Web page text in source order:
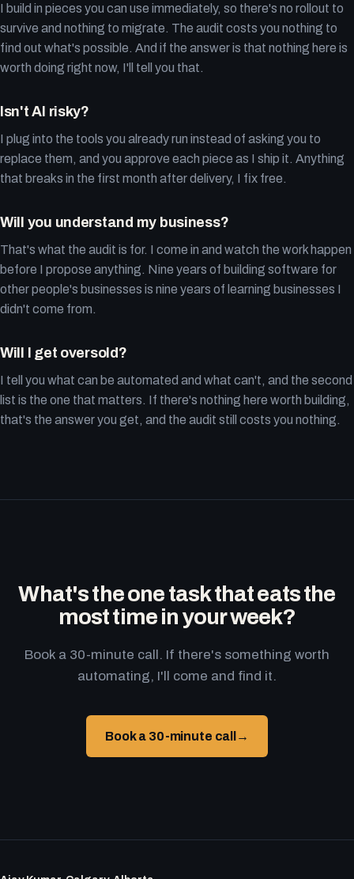
I build in pieces you can use immediately, so there's no rollout to
survive and nothing to migrate. The audit costs you nothing to
find out what's possible. And if the answer is that nothing here is
worth doing right now, I'll tell you that.
Isn't AI risky?
I plug into the tools you already run instead of asking you to
replace them, and you approve each piece as I ship it. Anything
that breaks in the first month after delivery, I fix free.
Will you understand my business?
That's what the audit is for. I come in and watch the work happen
before I propose anything. Nine years of building software for
other people's businesses is nine years of learning businesses I
didn't come from.
Will I get oversold?
I tell you what can be automated and what can't, and the second
list is the one that matters. If there's nothing here worth building,
that's the answer you get, and the audit still costs you nothing.
What's the one task that eats the
most time in your week?
Book a 30-minute call. If there's something worth
automating, I'll come and find it.
Book a 30-minute call →